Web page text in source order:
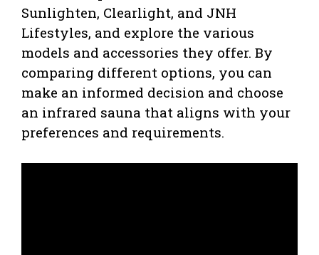
Sunlighten, Clearlight, and JNH
Lifestyles, and explore the various
models and accessories they offer. By
comparing different options, you can
make an informed decision and choose
an infrared sauna that aligns with your
preferences and requirements.